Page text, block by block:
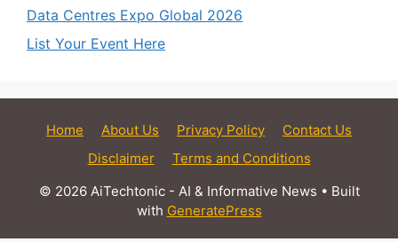
Data Centres Expo Global 2026
List Your Event Here
Home About Us Privacy Policy
Contact Us
Disclaimer
Terms and Conditions
© 2026 AiTechtonic - AI & Informative News • Built
with GeneratePress